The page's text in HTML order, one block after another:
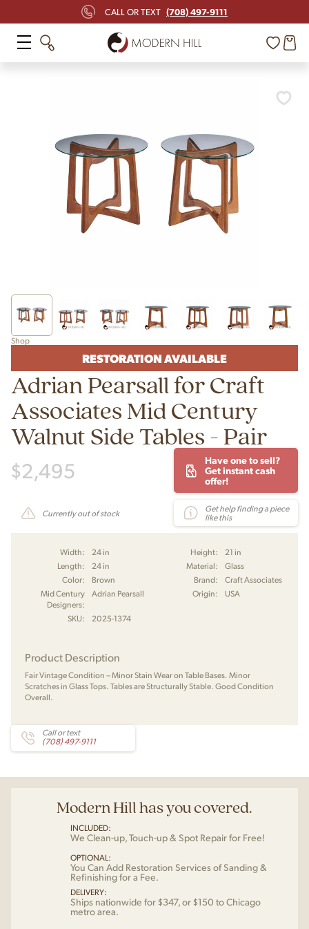
CALL OR TEXT (708) 497-9111
Shop
RESTORATION AVAILABLE
Adrian Pearsall for Craft
Associates Mid Century
Walnut Side Tables - Pair
$2,495
Have one to sell?
Get instant cash
offer!
Currently out of stock
Get help finding a piece
like this
Width: 24 in Height:
21 in
Length:
24 in Material:
Glass
Color:
Brown Brand:
Craft Associates
Mid Century
Designers:
Adrian Pearsall Origin: USA
SKU: 2025-1374
Product Description
Fair Vintage Condition – Minor Stain Wear on Table Bases. Minor
Scratches in Glass Tops. Tables are Structurally Stable. Good Condition
Overall.
Call or text
(708) 497-9111
Modern Hill has you covered.
INCLUDED:
We Clean-up, Touch-up & Spot Repair for Free!
OPTIONAL:
You Can Add Restoration Services of Sanding &
Refinishing for a Fee.
DELIVERY:
Ships nationwide for $347, or $150 to Chicago
metro area.